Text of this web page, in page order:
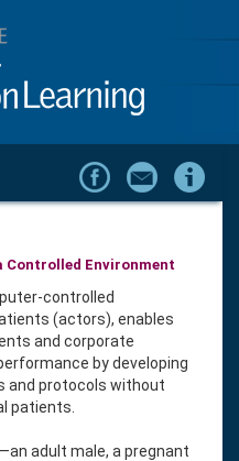
Controlled Environment
controlled
(actors), enables
and corporate
by developing
and protocols without
patients.
adult male, a pregnant